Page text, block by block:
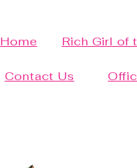
Home Rich Girl of
Contact Us